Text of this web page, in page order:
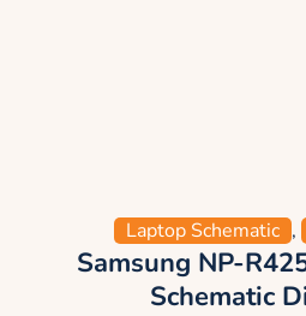
Laptop Schematic ,
Samsung NP-
Schematic